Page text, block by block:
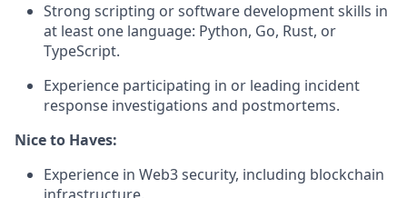
Strong scripting or software development skills in
at least one language: Python, Go, Rust, or
TypeScript.
Experience participating in or leading incident
response investigations and postmortems.
Nice to Haves:
Experience in Web3 security, including blockchain